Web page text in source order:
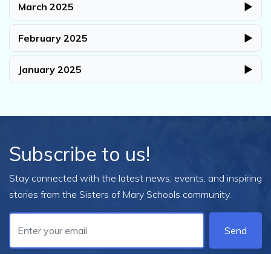
March 2025 ▶
February 2025 ▶
January 2025 ▶
Subscribe to us!
Stay connected with the latest news, events, and inspiring
stories from the Sisters of Mary Schools community.
Send